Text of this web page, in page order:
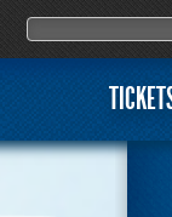
Search form
Search